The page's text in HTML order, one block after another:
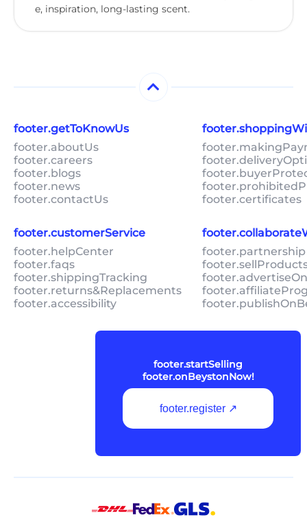
e, inspiration, long-lasting scent.
footer.getToKnowUs
footer.aboutUs
footer.careers
footer.blogs
footer.news
footer.contactUs
footer.certificates
footer.customerService
footer.helpCenter
footer.faqs
footer.shippingTracking
footer.returns&Replacements
footer.accessibility
footer.startSelling
footer.onBeystonNow!
footer.register ↗